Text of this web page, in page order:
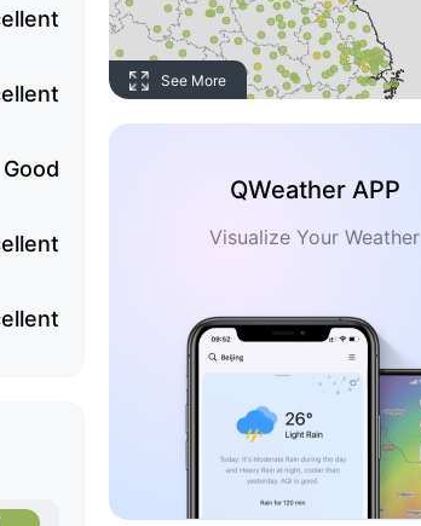
Good
See More
QWeather APP
Visualize Your Weather